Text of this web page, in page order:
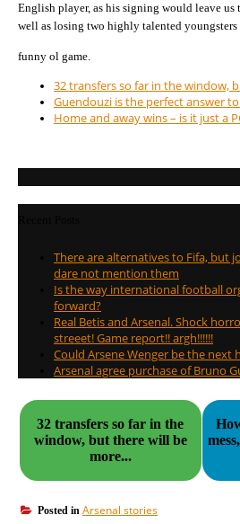
English player, as his signing would leave us
well as losing two highly talented youngsters
funny ol game.
32 transfers so far in the window,
Guendouzi is the perfect answer
Home and away wins – is it just a
There are alternatives to Fifa, but
dare not mention them
Is the way international football
forward?
Real Betis and Arsenal. Shock
streeet! Game report!! argh!!!!!!
Could Arsene Wenger be the next
Arsenal agree purchase of Bruno
32 transfers so far in the
window, but there will be
more...
Posted in Arsenal stories